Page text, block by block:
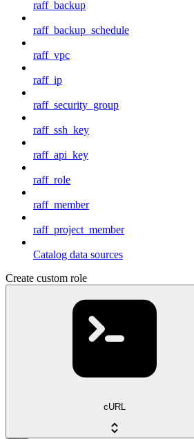
raff_backup
raff_backup_schedule
raff_vpc
raff_ip
raff_security_group
raff_ssh_key
raff_api_key
raff_role
raff_member
raff_project_member
Catalog data sources
Create custom role
cURL